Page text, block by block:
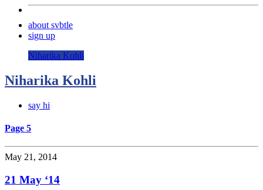
about svbtle
sign up
Niharika Kohli
Niharika Kohli
say hi
Page 5
May 21, 2014
21 May ‘14